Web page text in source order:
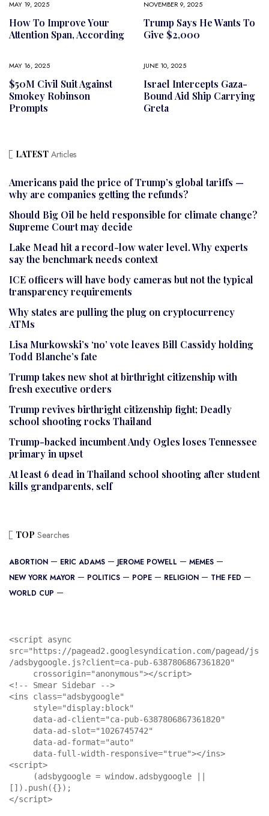
MAY 19, 2025
How To Improve Your
Attention Span, According
NOVEMBER 9, 2025
Trump Says He Wants To
Give $2,000
MAY 16, 2025
$50M Civil Suit Against
Smokey Robinson
Prompts
JUNE 10, 2025
Israel Intercepts Gaza-
Bound Aid Ship Carrying
Greta
LATEST Articles
Americans paid the price of Trump’s global tariffs —
why are companies getting the refunds?
Should Big Oil be held responsible for climate change?
Supreme Court may decide
Lake Mead hit a record-low water level. Why experts
say the benchmark needs context
ICE officers will have body cameras but not the typical
transparency requirements
Why states are pulling the plug on cryptocurrency
ATMs
Lisa Murkowski’s ‘no’ vote leaves Bill Cassidy holding
Todd Blanche’s fate
Trump takes new shot at birthright citizenship with
fresh executive orders
Trump revives birthright citizenship fight; Deadly
school shooting rocks Thailand
Trump-backed incumbent Andy Ogles loses Tennessee
primary in upset
At least 6 dead in Thailand school shooting after student
kills grandparents, self
TOP Searches
ABORTION ERIC ADAMS JEROME POWELL
MEMES
NEW YORK MAYOR
POLITICS POPE RELIGION
THE FED
WORLD CUP
<script async
src="https://pagead2.googlesyndication.com/pagead/js
/adsbygoogle.js?client=ca-pub-6387806867361820"
<!-- Smear Sidebar -->
<ins class="adsbygoogle"
<script>
[]).push({});
</script>